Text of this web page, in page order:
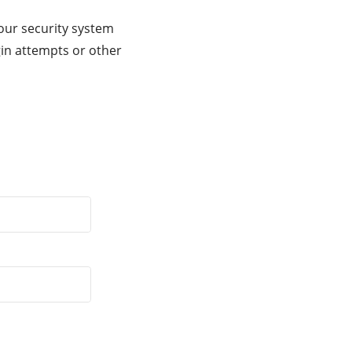
security system
attempts or other